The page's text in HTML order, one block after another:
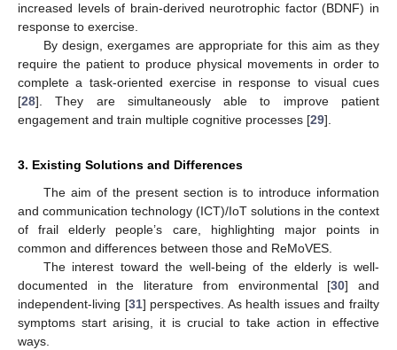
increased levels of brain-derived neurotrophic factor (BDNF) in
response to exercise.
By design, exergames are appropriate for this aim as they
require the patient to produce physical movements in order to
complete a task-oriented exercise in response to visual cues
[28]. They are simultaneously able to improve patient
engagement and train multiple cognitive processes [29].
3. Existing Solutions and Differences
The aim of the present section is to introduce information
and communication technology (ICT)/IoT solutions in the context
of frail elderly people’s care, highlighting major points in
common and differences between those and ReMoVES.
The interest toward the well-being of the elderly is well-
documented in the literature from environmental [30] and
independent-living [31] perspectives. As health issues and frailty
symptoms start arising, it is crucial to take action in effective
ways.